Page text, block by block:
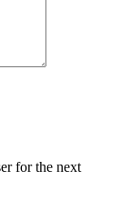
for the next